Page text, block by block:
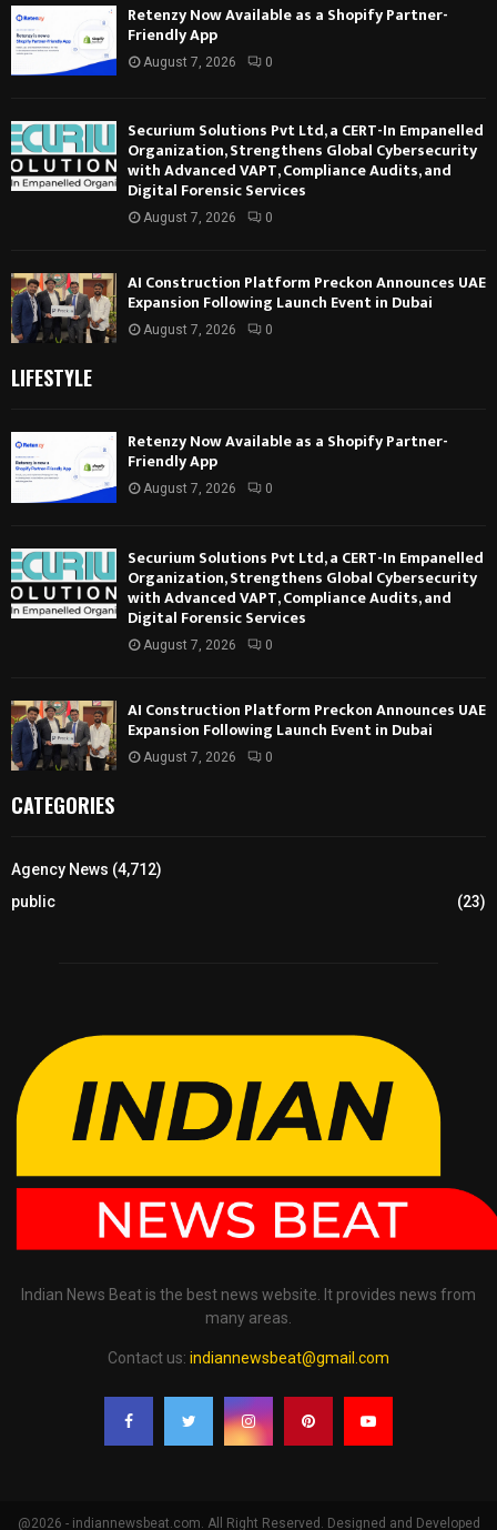
Retenzy Now Available as a Shopify Partner-
Friendly App
August 7, 2026 0
Securium Solutions Pvt Ltd, a CERT-In Empanelled
Organization, Strengthens Global Cybersecurity
with Advanced VAPT, Compliance Audits, and
Digital Forensic Services
August 7, 2026 0
AI Construction Platform Preckon Announces UAE
Expansion Following Launch Event in Dubai
August 7, 2026 0
LIFESTYLE
Retenzy Now Available as a Shopify Partner-
Friendly App
August 7, 2026 0
Securium Solutions Pvt Ltd, a CERT-In Empanelled
Organization, Strengthens Global Cybersecurity
with Advanced VAPT, Compliance Audits, and
Digital Forensic Services
August 7, 2026 0
AI Construction Platform Preckon Announces UAE
Expansion Following Launch Event in Dubai
August 7, 2026 0
CATEGORIES
Agency News (4,712)
public
(23)
Indian News Beat is the best news website. It provides news from
many areas.
Contact us: indiannewsbeat@gmail.com
@2026 - indiannewsbeat.com. All Right Reserved. Designed and Developed